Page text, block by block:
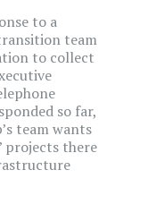
to a
team
to collect
so far,
team wants
projects there